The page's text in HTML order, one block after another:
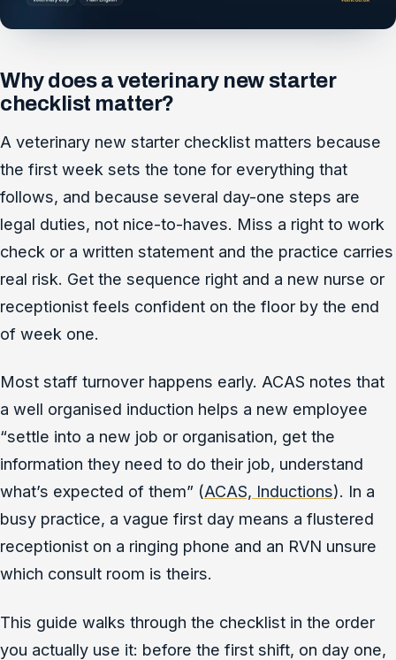
Why does a veterinary new starter
checklist matter?
A veterinary new starter checklist matters because
the first week sets the tone for everything that
follows, and because several day-one steps are
legal duties, not nice-to-haves. Miss a right to work
check or a written statement and the practice carries
real risk. Get the sequence right and a new nurse or
receptionist feels confident on the floor by the end
of week one.
Most staff turnover happens early. ACAS notes that
a well organised induction helps a new employee
“settle into a new job or organisation, get the
information they need to do their job, understand
what’s expected of them” (ACAS, Inductions). In a
busy practice, a vague first day means a flustered
receptionist on a ringing phone and an RVN unsure
which consult room is theirs.
This guide walks through the checklist in the order
you actually use it: before the first shift, on day one,